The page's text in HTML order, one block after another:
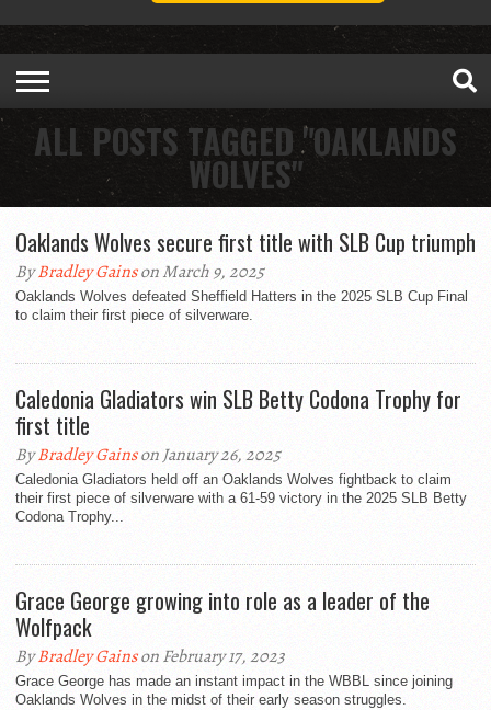
ALL POSTS TAGGED "OAKLANDS
WOLVES"
Oaklands Wolves secure first title with SLB Cup triumph
ByBradley Gainson March 9, 2025
Oaklands Wolves defeated Sheffield Hatters in the 2025 SLB Cup Final
to claim their first piece of silverware.
Caledonia Gladiators win SLB Betty Codona Trophy for
first title
ByBradley Gainson January 26, 2025
Caledonia Gladiators held off an Oaklands Wolves fightback to claim
their first piece of silverware with a 61-59 victory in the 2025 SLB Betty
Codona Trophy...
Grace George growing into role as a leader of the
Wolfpack
ByBradley Gainson February 17, 2023
Grace George has made an instant impact in the WBBL since joining
Oaklands Wolves in the midst of their early season struggles.